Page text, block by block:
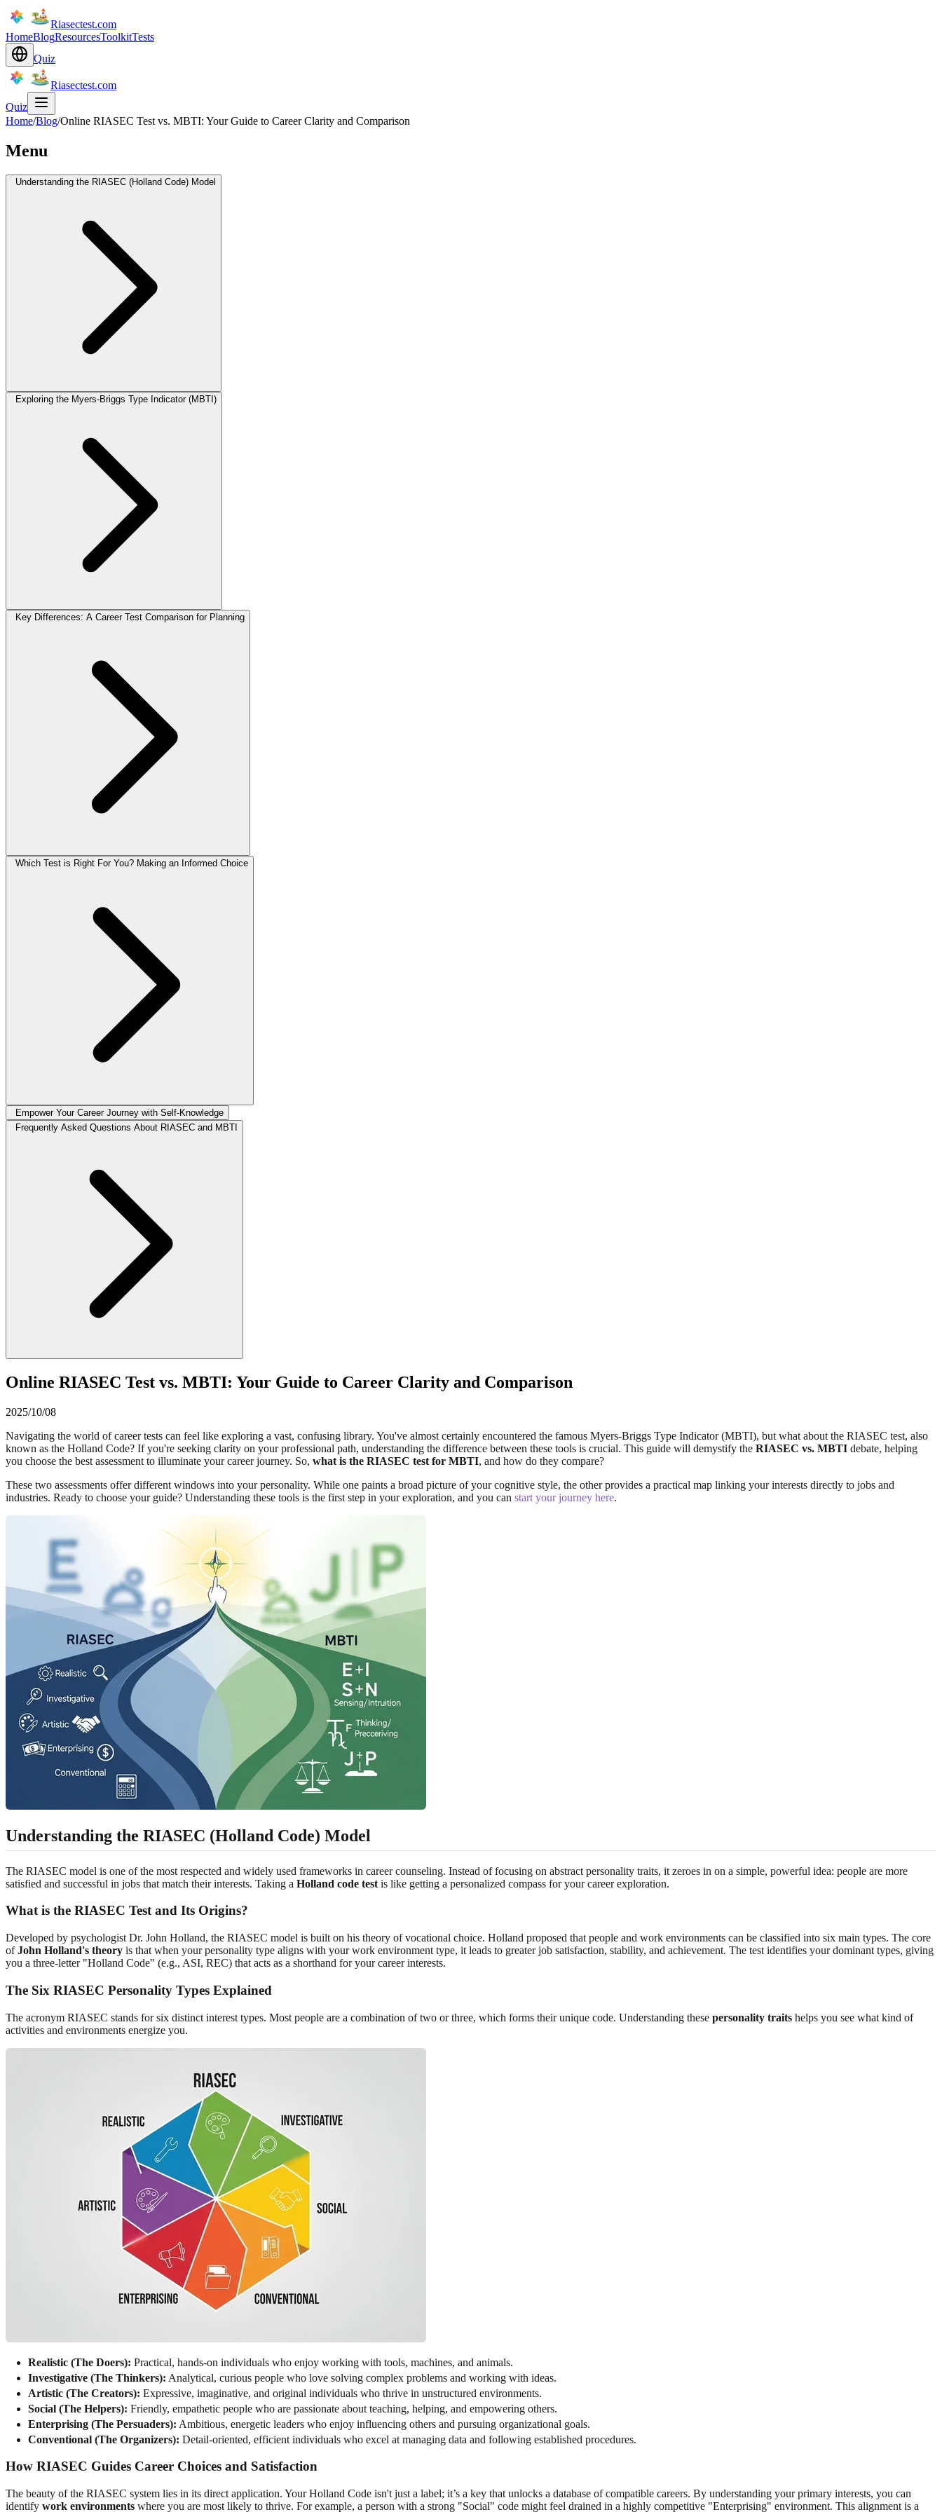
Riasectest.com
HomeBlogResourcesToolkitTests
Quiz
Riasectest.com
Quiz
Home/Blog/Online RIASEC Test vs. MBTI: Your Guide to Career Clarity and Comparison
Menu
Understanding the RIASEC (Holland Code) Model
Exploring the Myers-Briggs Type Indicator (MBTI)
Key Differences: A Career Test Comparison for Planning
Which Test is Right For You? Making an Informed Choice
Empower Your Career Journey with Self-Knowledge
Frequently Asked Questions About RIASEC and MBTI
Online RIASEC Test vs. MBTI: Your Guide to Career Clarity and Comparison
2025/10/08
Navigating the world of career tests can feel like exploring a vast, confusing library. You've almost certainly encountered the famous Myers-Briggs Type Indicator (MBTI), but what about the RIASEC test, also
known as the Holland Code? If you're seeking clarity on your professional path, understanding the difference between these tools is crucial. This guide will demystify the RIASEC vs. MBTI debate, helping
you choose the best assessment to illuminate your career journey. So, what is the RIASEC test for MBTI, and how do they compare?
These two assessments offer different windows into your personality. While one paints a broad picture of your cognitive style, the other provides a practical map linking your interests directly to jobs and
industries. Ready to choose your guide? Understanding these tools is the first step in your exploration, and you can start your journey here.
Understanding the RIASEC (Holland Code) Model
The RIASEC model is one of the most respected and widely used frameworks in career counseling. Instead of focusing on abstract personality traits, it zeroes in on a simple, powerful idea: people are more
satisfied and successful in jobs that match their interests. Taking a Holland code test is like getting a personalized compass for your career exploration.
What is the RIASEC Test and Its Origins?
Developed by psychologist Dr. John Holland, the RIASEC model is built on his theory of vocational choice. Holland proposed that people and work environments can be classified into six main types. The core
ofJohn Holland's theory is that when your personality type aligns with your work environment type, it leads to greater job satisfaction, stability, and achievement. The test identifies your dominant types, giving
you a three-letter "Holland Code" (e.g., ASI, REC) that acts as a shorthand for your career interests.
The Six RIASEC Personality Types Explained
The acronym RIASEC stands for six distinct interest types. Most people are a combination of two or three, which forms their unique code. Understanding these personality traits helps you see what kind of
activities and environments energize you.
Realistic (The Doers): Practical, hands-on individuals who enjoy working with tools, machines, and animals.
Investigative (The Thinkers): Analytical, curious people who love solving complex problems and working with ideas.
Artistic (The Creators): Expressive, imaginative, and original individuals who thrive in unstructured environments.
Social (The Helpers): Friendly, empathetic people who are passionate about teaching, helping, and empowering others.
Enterprising (The Persuaders): Ambitious, energetic leaders who enjoy influencing others and pursuing organizational goals.
Conventional (The Organizers): Detail-oriented, efficient individuals who excel at managing data and following established procedures.
How RIASEC Guides Career Choices and Satisfaction
The beauty of the RIASEC system lies in its direct application. Your Holland Code isn't just a label; it’s a key that unlocks a database of compatible careers. By understanding your primary interests, you can
identify work environments where you are most likely to thrive. For example, a person with a strong "Social" code might feel drained in a highly competitive "Enterprising" environment. This alignment is a